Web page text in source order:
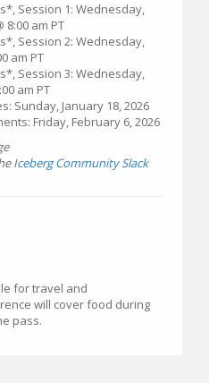
Session 1: Wednesday,
8:00 am PT
Session 2: Wednesday,
am PT
Session 3: Wednesday,
am PT
Sunday, January 18, 2026
Friday, February 6, 2026
Iceberg Community Slack
for travel and
will cover food during
pass.